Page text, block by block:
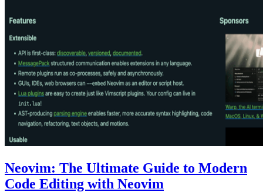
Neovim: The Ultimate Guide to Modern
Code Editing with Neovim